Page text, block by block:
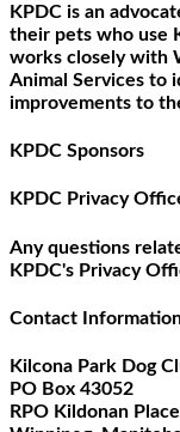
KPDC is an
their pets who use
works closely with
Animal Services to
improvements to
KPDC Sponsors
KPDC Privacy
Any questions
KPDC's Privacy
Contact
Kilcona Park Dog
PO Box 43052
RPO Kildonan Place